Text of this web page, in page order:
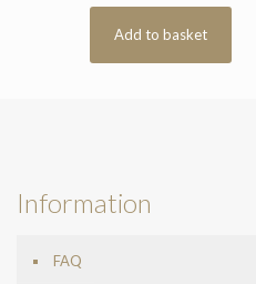
Add to basket
Information
FAQ